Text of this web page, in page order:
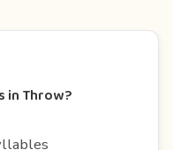
in Throw?